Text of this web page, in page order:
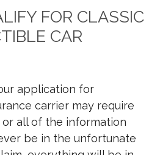
FOR CLASSIC
CAR
application for
carrier may require
all of the information
be in the unfortunate